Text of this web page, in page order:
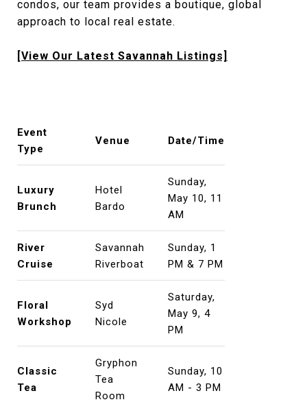
condos, our team provides a boutique, global
approach to local real estate.
[View Our Latest Savannah Listings]
Event
Type
Venue Date/Time
Luxury
Brunch
Hotel
Bardo
Sunday,
May 10, 11
AM
River
Cruise
Savannah
Riverboat
Sunday, 1
PM & 7 PM
Floral
Workshop
Syd
Nicole
Saturday,
May 9, 4
PM
Classic
Tea
Gryphon
Tea
Room
Sunday, 10
AM - 3 PM